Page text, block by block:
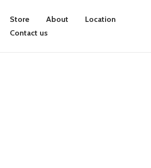
Store About
Location
Contact us